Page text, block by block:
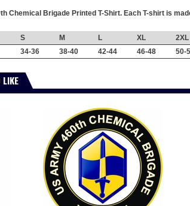
Chemical Brigade Printed T-Shirt. Each T-shirt is
S M L XL 2XL
34-36 38-40 42-44 46-48 50-